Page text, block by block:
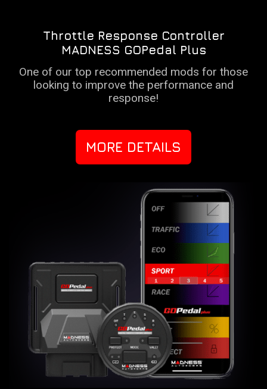
Throttle Response Controller
MADNESS GOPedal Plus
One of our top recommended mods for those
looking to improve the performance and
response!
MORE DETAILS